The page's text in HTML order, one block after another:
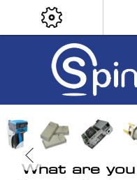
What are